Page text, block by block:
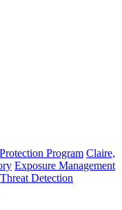
Program Claire,
Exposure Management
Threat Detection